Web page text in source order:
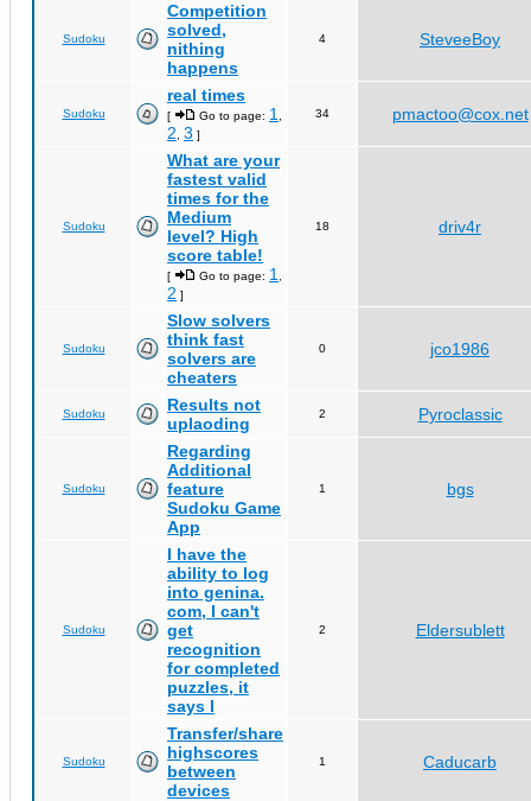
Sudoku
Competition
solved,
nithing
happens
4 SteveeBoy
Sudoku
real times
[ Go to page: 1
2 3 ]
34 pmactoo@cox.net
Sudoku
What are your
fastest valid
times for the
Medium
level? High
score table!
[ Go to page: 1
2 ]
18 driv4r
Sudoku
Slow solvers
think fast
solvers are
cheaters
0 jco1986
Sudoku
Results not
uplaoding
2 Pyroclassic
Sudoku
Regarding
Additional
feature
Sudoku Game
App
1 bgs
Sudoku
I have the
ability to log
into genina.
com, I can't
get
recognition
for completed
puzzles, it
says I
2 Eldersublett
Sudoku
Transfer/share
highscores
between
devices
1 Caducarb